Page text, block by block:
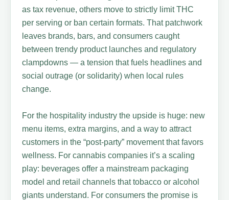
as tax revenue, others move to strictly limit THC
per serving or ban certain formats. That patchwork
leaves brands, bars, and consumers caught
between trendy product launches and regulatory
clampdowns — a tension that fuels headlines and
social outrage (or solidarity) when local rules
change.
For the hospitality industry the upside is huge: new
menu items, extra margins, and a way to attract
customers in the “post-party” movement that favors
wellness. For cannabis companies it’s a scaling
play: beverages offer a mainstream packaging
model and retail channels that tobacco or alcohol
giants understand. For consumers the promise is